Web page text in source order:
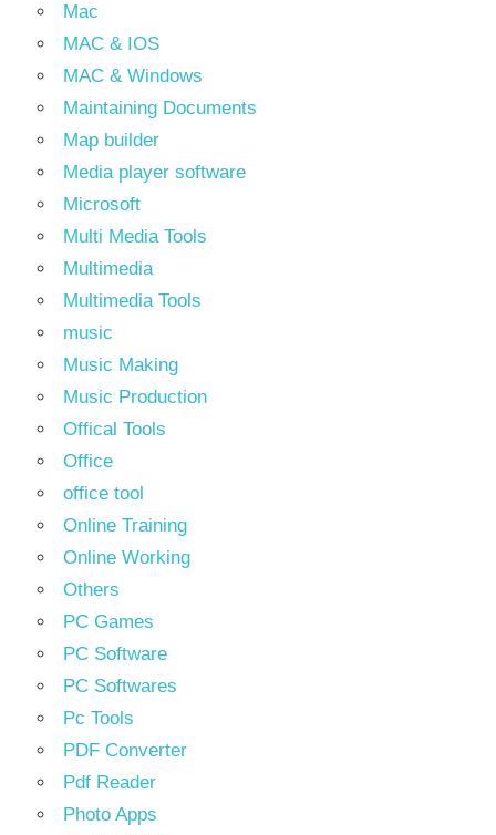
Mac
MAC & IOS
MAC & Windows
Maintaining Documents
Map builder
Media player software
Microsoft
Multi Media Tools
Multimedia
Multimedia Tools
music
Music Making
Music Production
Offical Tools
Office
office tool
Online Training
Online Working
Others
PC Games
PC Software
PC Softwares
Pc Tools
PDF Converter
Pdf Reader
Photo Apps